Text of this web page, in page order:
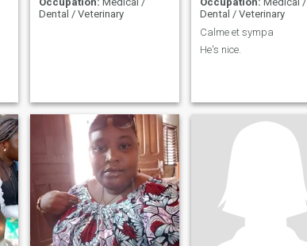
Dental / Veterinary
Dental / Veterinary
Calme et sympa
He's nice.